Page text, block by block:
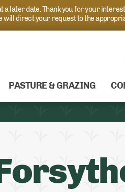
date. Thank you for your
will direct your request to the
PASTURE & GRAZING